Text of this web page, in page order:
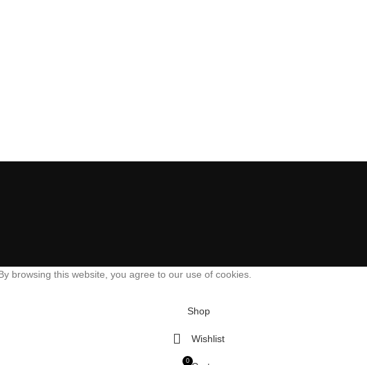
browsing this website, you agree to our use of cookies.
Shop
Wishlist
0